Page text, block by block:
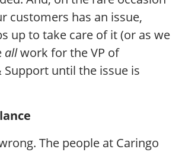
customers has an issue,
up to take care of it (or as we
allwork for the VP of
Support until the issue is
The people at Caringo